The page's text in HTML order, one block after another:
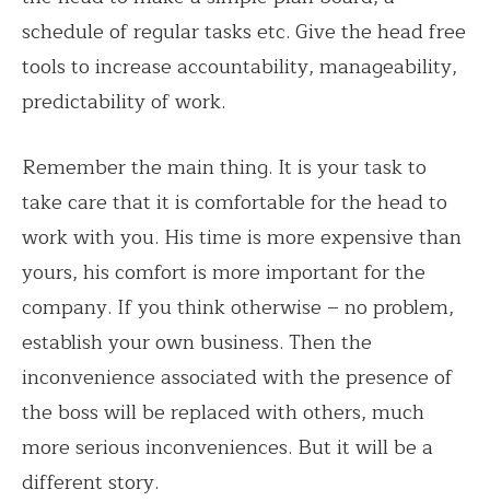
schedule of regular tasks etc. Give the head free
tools to increase accountability, manageability,
predictability of work.
Remember the main thing. It is your task to
take care that it is comfortable for the head to
work with you. His time is more expensive than
yours, his comfort is more important for the
company. If you think otherwise – no problem,
establish your own business. Then the
inconvenience associated with the presence of
the boss will be replaced with others, much
more serious inconveniences. But it will be a
different story.